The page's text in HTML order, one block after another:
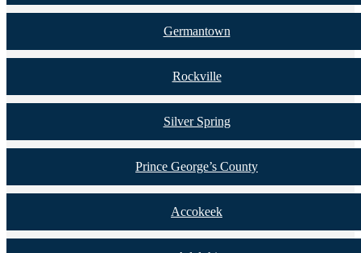
Germantown
Rockville
Silver Spring
Prince George’s County
Accokeek